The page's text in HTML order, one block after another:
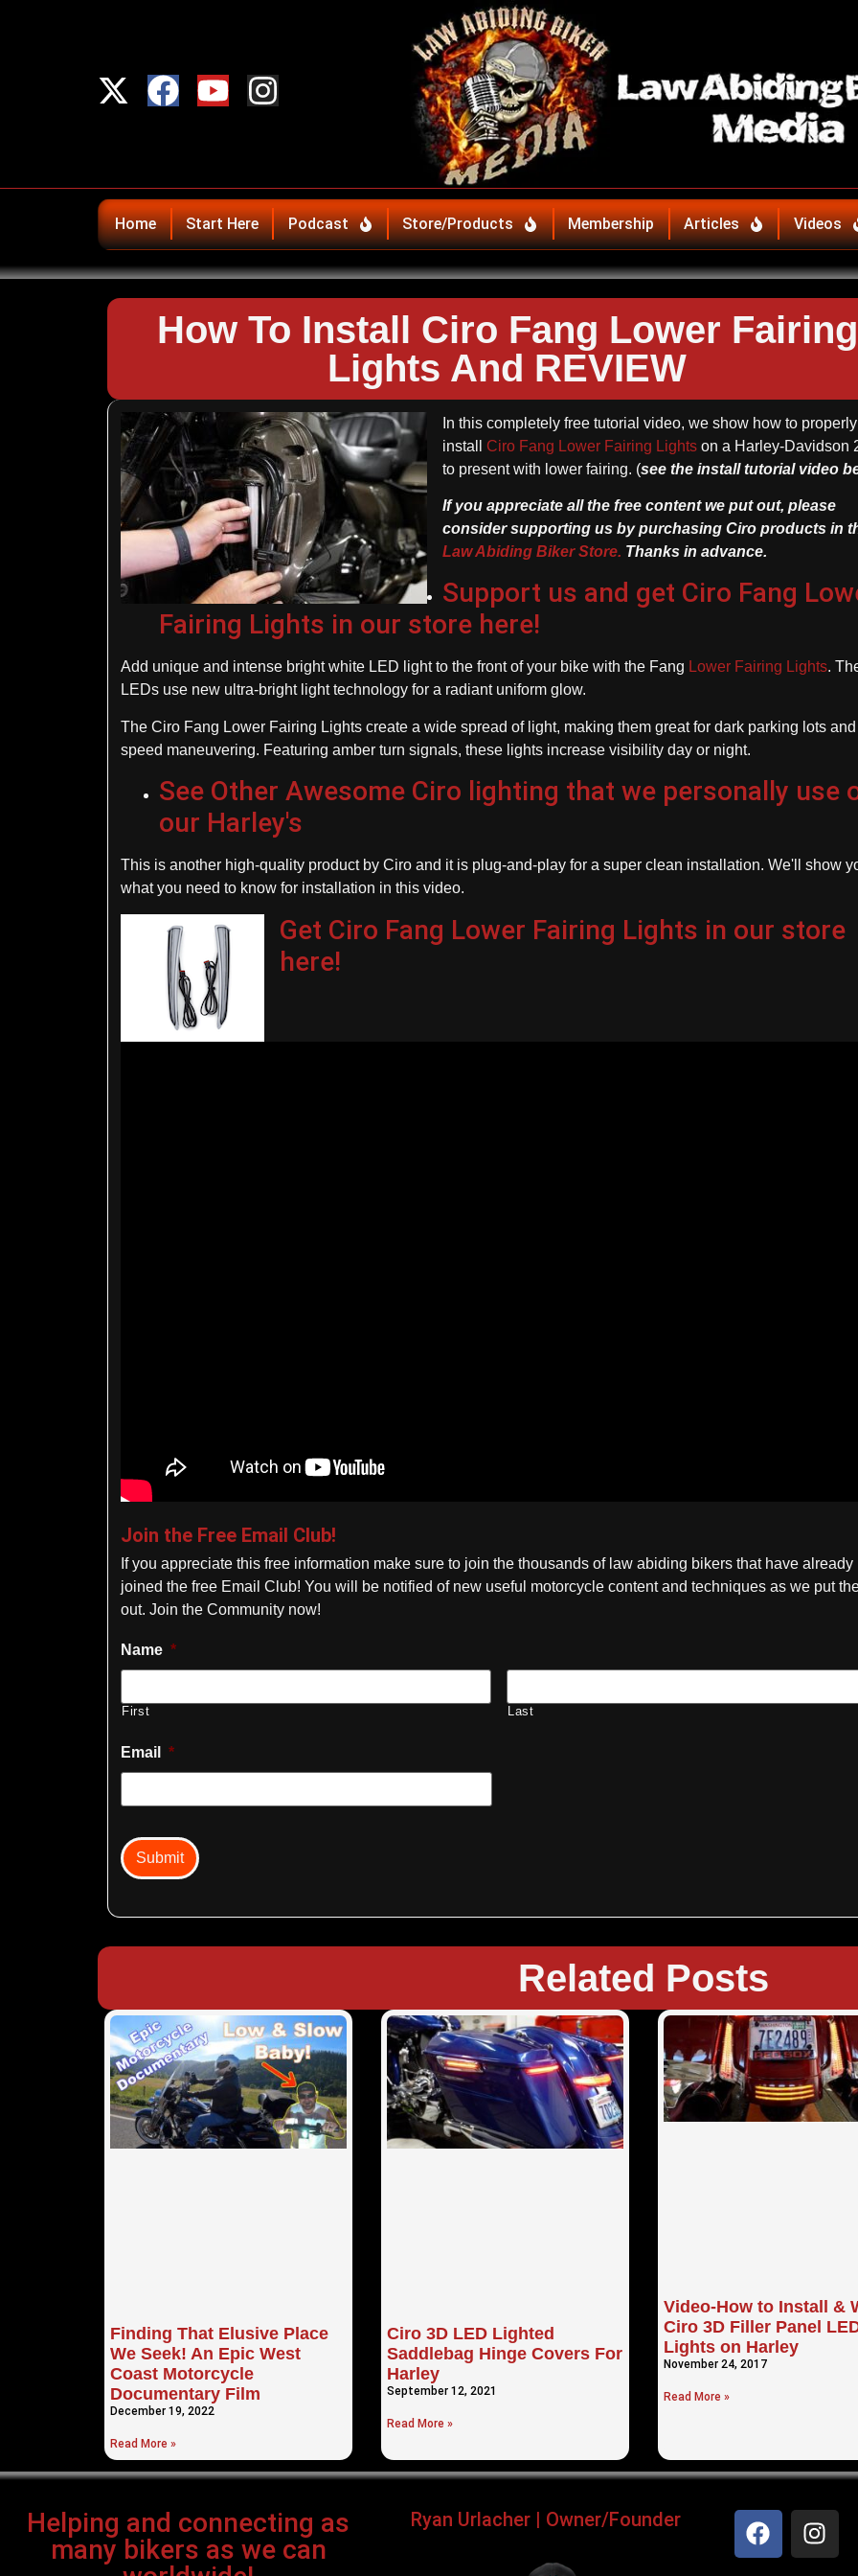
Home Start Here Podcast Store/Products Membership Articles Videos
How To Install Ciro Fang Lower Fairing
Lights And REVIEW
In this completely free tutorial video, we show how to properly
install Ciro Fang Lower Fairing Lights on a Harley-Davidson
to present with lower fairing. (see the install tutorial video
If you appreciate all the free content we put out, please
consider supporting us by purchasing Ciro products in
Law Abiding Biker Store. Thanks in advance.
Support us and get Ciro Fang
Fairing Lights in our store here!
Add unique and intense bright white LED light to the front of your bike with the Fang Lower Fairing Lights.
LEDs use new ultra-bright light technology for a radiant uniform glow.
The Ciro Fang Lower Fairing Lights create a wide spread of light, making them great for dark parking lots
speed maneuvering. Featuring amber turn signals, these lights increase visibility day or night.
See Other Awesome Ciro lighting that we personally use
our Harley's
This is another high-quality product by Ciro and it is plug-and-play for a super clean installation. We'll show
what you need to know for installation in this video.
Get Ciro Fang Lower Fairing Lights in our store
here!
Join the Free Email Club!
If you appreciate this free information make sure to join the thousands of law abiding bikers that have already
joined the free Email Club! You will be notified of new useful motorcycle content and techniques as we put
out. Join the Community now!
Name *
First Last
Email *
Related Posts
Finding That Elusive Place
We Seek! An Epic West
Coast Motorcycle
Documentary Film
December 19, 2022
Read More »
Ciro 3D LED Lighted
Saddlebag Hinge Covers For
Harley
September 12, 2021
Read More »
Video-How to Install &
Ciro 3D Filler Panel
Lights on Harley
November 24, 2017
Read More »
Helping and connecting as
many bikers as we can
Ryan Urlacher | Owner/Founder